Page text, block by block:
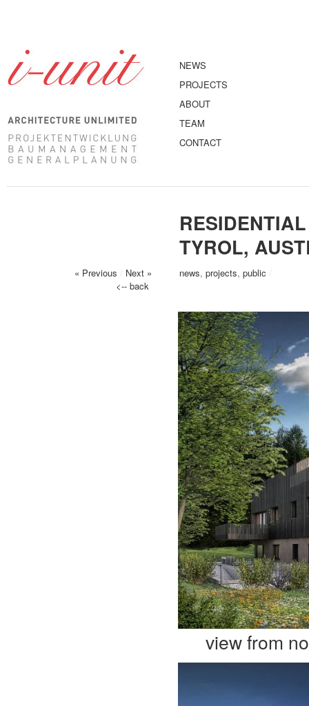
NEWS
PROJECTS
ABOUT
TEAM
CONTACT
TYROL,
« Previous / Next »
<-- back
news, projects, public /
view from